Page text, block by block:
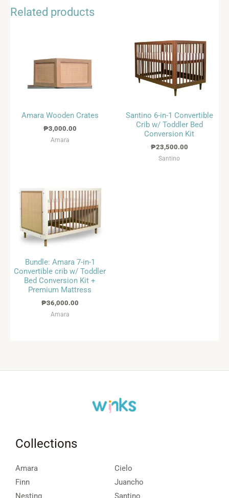
Related products
Amara Wooden Crates
₱3,000.00
Amara
Santino 6-in-1 Convertible
Crib w/ Toddler Bed
Conversion Kit
₱23,500.00
Santino
Bundle: Amara 7-in-1
Convertible crib w/ Toddler
Bed Conversion Kit +
Premium Mattress
₱36,000.00
Amara
Collections
Amara
Cielo
Finn
Juancho
Nesting
Santino